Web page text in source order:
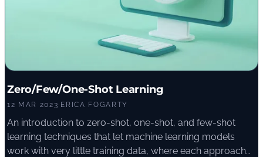
Zero/Few/One-Shot Learning
12 MAR 2023· ERICA FOGARTY
An introduction to zero-shot, one-shot, and few-shot
learning techniques that let machine learning models
work with very little training data, where each approach